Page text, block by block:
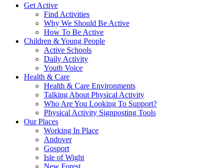
Get Active
Find Activities
Why We Should Be Active
How To Be Active
Children & Young People
Active Schools
Daily Activity
Youth Voice
Health & Care
Health & Care Environments
Talking About Physical Activity
Who Are You Looking To Support?
Physical Activity Signposting Tools
Our Places
Working In Place
Andover
Gosport
Isle of Wight
New Forest